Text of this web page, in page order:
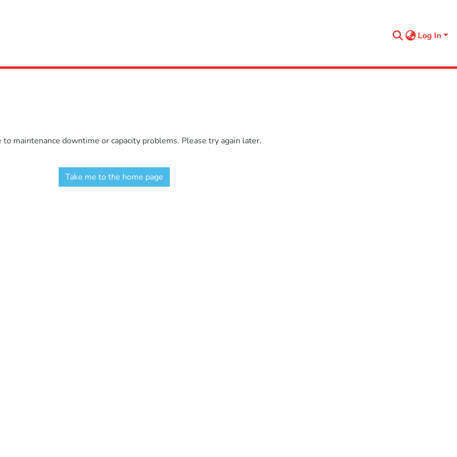
Log In
maintenance downtime or capacity problems. Please try again later.
Take me to the home page